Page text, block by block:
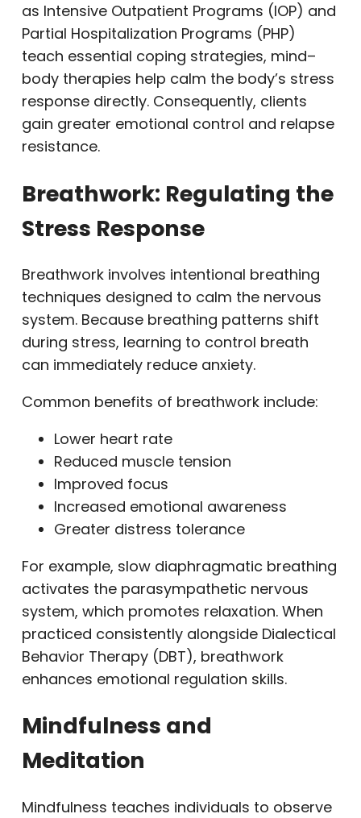
as Intensive Outpatient Programs (IOP) and
Partial Hospitalization Programs (PHP)
teach essential coping strategies, mind–
body therapies help calm the body’s stress
response directly. Consequently, clients
gain greater emotional control and relapse
resistance.
Breathwork: Regulating the
Stress Response
Breathwork involves intentional breathing
techniques designed to calm the nervous
system. Because breathing patterns shift
during stress, learning to control breath
can immediately reduce anxiety.
Common benefits of breathwork include:
Lower heart rate
Reduced muscle tension
Improved focus
Increased emotional awareness
Greater distress tolerance
For example, slow diaphragmatic breathing
activates the parasympathetic nervous
system, which promotes relaxation. When
practiced consistently alongside Dialectical
Behavior Therapy (DBT), breathwork
enhances emotional regulation skills.
Mindfulness and
Meditation
Mindfulness teaches individuals to observe